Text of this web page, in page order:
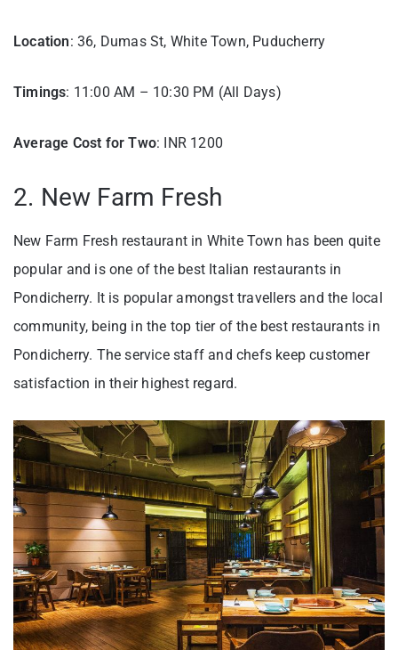
Location: 36, Dumas St, White Town, Puducherry
Timings: 11:00 AM – 10:30 PM (All Days)
Average Cost for Two: INR 1200
2. New Farm Fresh
New Farm Fresh restaurant in White Town has been quite
popular and is one of the best Italian restaurants in
Pondicherry. It is popular amongst travellers and the local
community, being in the top tier of the best restaurants in
Pondicherry. The service staff and chefs keep customer
satisfaction in their highest regard.